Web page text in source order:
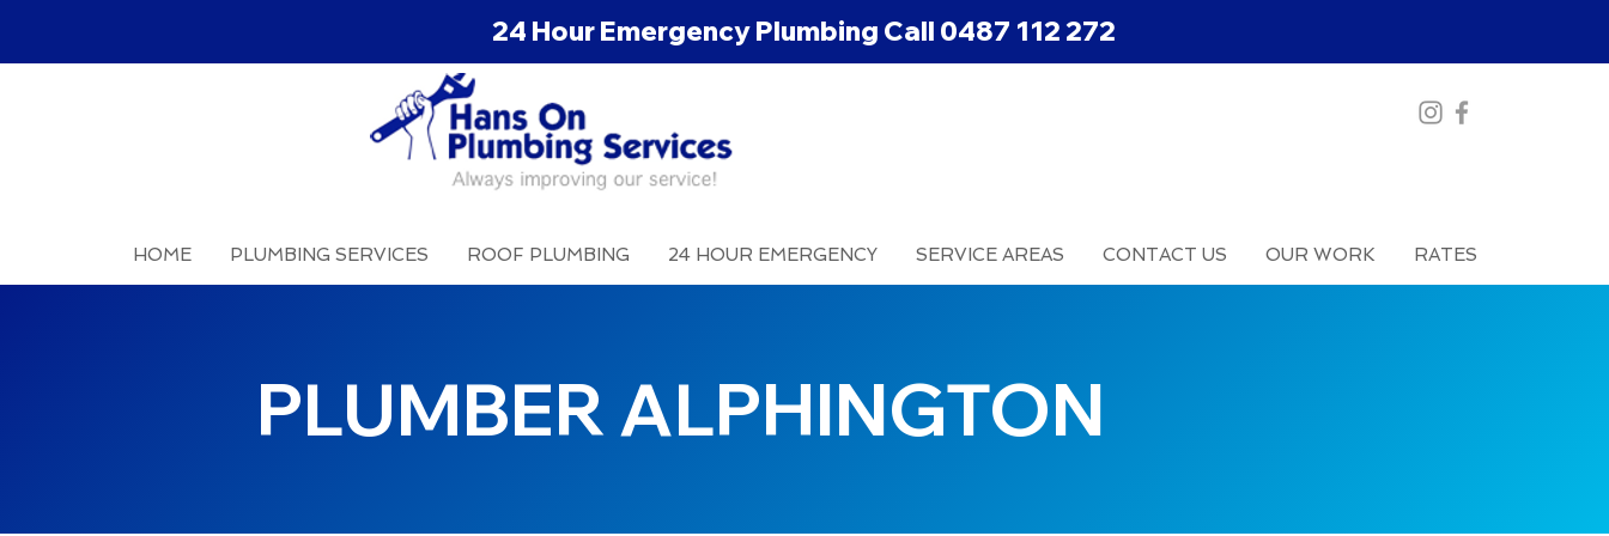
24 Hour Emergency Plumbing Call 0487 112 272
HOME PLUMBING SERVICES ROOF PLUMBING 24 HOUR EMERGENCY SERVICE AREAS CONTACT US OUR WORK RATES
PLUMBER ALPHINGTON